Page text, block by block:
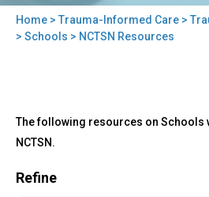
You
Home > Trauma-Informed Care >
> Schools > NCTSN Resources
to
top
NCTSN
Resources
The following resources on Schools
NCTSN.
Refine